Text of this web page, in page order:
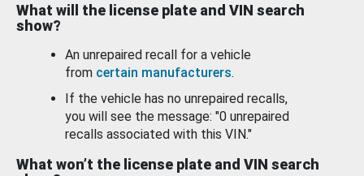
What will the license plate and VIN search
show?
An unrepaired recall for a vehicle
from certain manufacturers.
If the vehicle has no unrepaired recalls,
you will see the message: "0 unrepaired
recalls associated with this VIN."
What won’t the license plate and VIN search